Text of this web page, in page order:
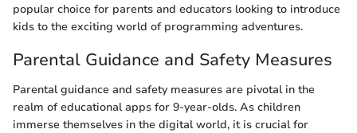
popular choice for parents and educators looking to introduce
kids to the exciting world of programming adventures.
Parental Guidance and Safety Measures
Parental guidance and safety measures are pivotal in the
realm of educational apps for 9-year-olds. As children
immerse themselves in the digital world, it is crucial for